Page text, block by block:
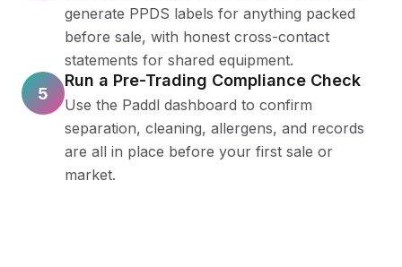
generate PPDS labels for anything packed
before sale, with honest cross-contact
statements for shared equipment.
5
Run a Pre-Trading Compliance Check
Use the Paddl dashboard to confirm
separation, cleaning, allergens, and records
are all in place before your first sale or
market.